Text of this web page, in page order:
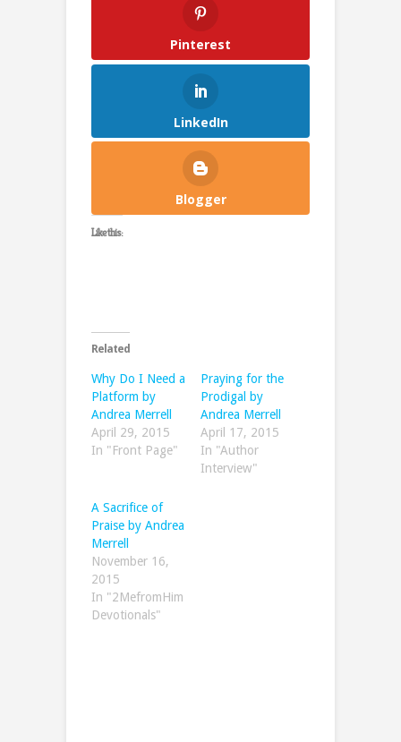
Pinterest
LinkedIn
Blogger
Like this:
Related
Why Do I Need a
Platform by
Andrea Merrell
April 29, 2015
In "Front Page"
Praying for the
Prodigal by
Andrea Merrell
April 17, 2015
In "Author
Interview"
A Sacrifice of
Praise by Andrea
Merrell
November 16,
2015
In "2MefromHim
Devotionals"